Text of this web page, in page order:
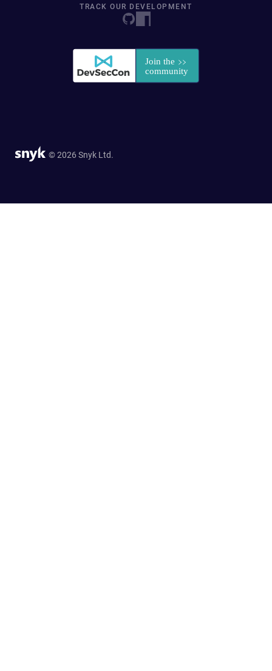
TRACK OUR DEVELOPMENT
© 2026 Snyk Ltd.